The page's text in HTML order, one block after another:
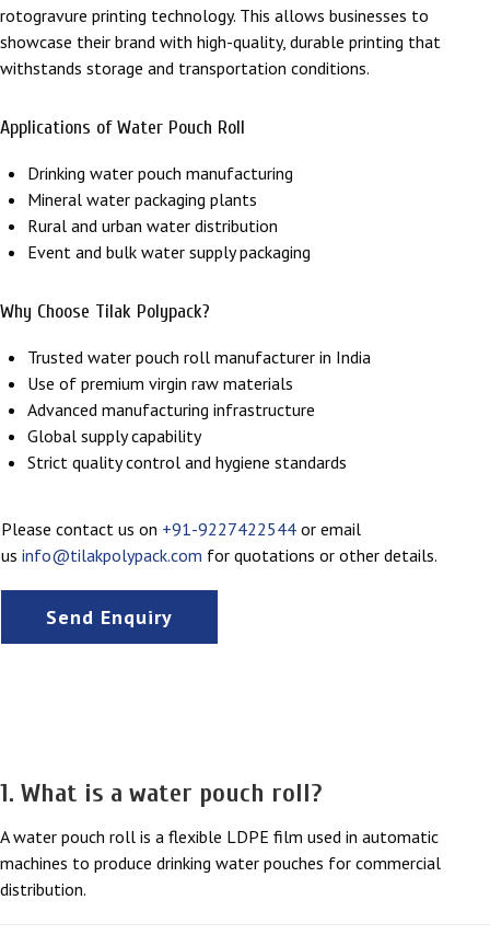
rotogravure printing technology. This allows businesses to
showcase their brand with high-quality, durable printing that
withstands storage and transportation conditions.
Applications of Water Pouch Roll
Drinking water pouch manufacturing
Mineral water packaging plants
Rural and urban water distribution
Event and bulk water supply packaging
Why Choose Tilak Polypack?
Trusted water pouch roll manufacturer in India
Use of premium virgin raw materials
Advanced manufacturing infrastructure
Global supply capability
Strict quality control and hygiene standards
Please contact us on +91-9227422544 or email
us info@tilakpolypack.com for quotations or other details.
Send Enquiry
1. What is a water pouch roll?
A water pouch roll is a flexible LDPE film used in automatic
machines to produce drinking water pouches for commercial
distribution.